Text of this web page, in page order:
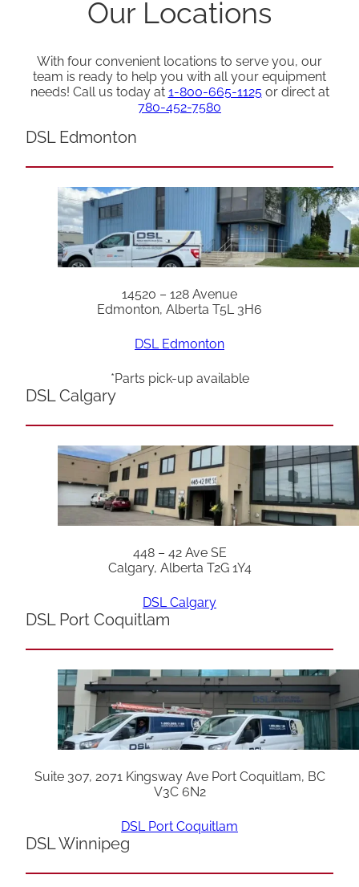
Our Locations
With four convenient locations to serve you, our
team is ready to help you with all your equipment
needs! Call us today at 1-800-665-1125or direct at
780-452-7580
DSL Edmonton
14520 – 128 Avenue
Edmonton, Alberta T5L 3H6
DSL Edmonton
*Parts pick-up available
DSL Calgary
448 – 42 Ave SE
Calgary, Alberta T2G 1Y4
DSL Calgary
DSL Port Coquitlam
Suite 307, 2071 Kingsway Ave Port Coquitlam, BC
V3C 6N2
DSL Port Coquitlam
DSL Winnipeg